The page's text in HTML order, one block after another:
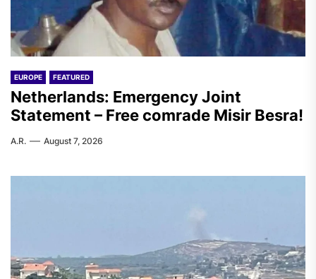
EUROPE FEATURED
Netherlands: Emergency Joint
Statement – Free comrade Misir Besra!
A.R. August 7, 2026